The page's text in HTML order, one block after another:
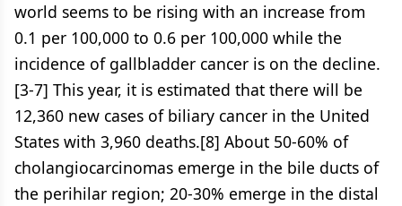
world seems to be rising with an increase from
0.1 per 100,000 to 0.6 per 100,000 while the
incidence of gallbladder cancer is on the decline.
[3-7] This year, it is estimated that there will be
12,360 new cases of biliary cancer in the United
States with 3,960 deaths.[8] About 50-60% of
cholangiocarcinomas emerge in the bile ducts of
the perihilar region; 20-30% emerge in the distal